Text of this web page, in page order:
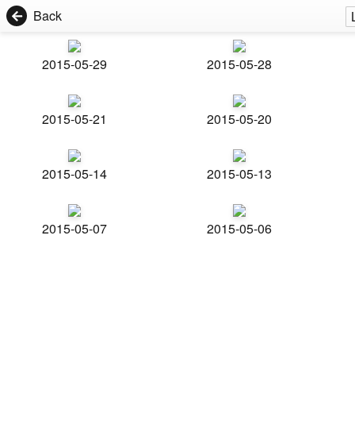
Back
2015-05-29 2015-05-28
2015-05-21 2015-05-20
2015-05-14 2015-05-13
2015-05-07 2015-05-06